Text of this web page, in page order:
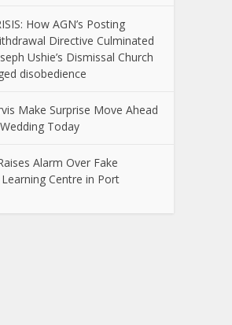
How AGN’s Posting
Directive Culminated
Ushie’s Dismissal Church
disobedience
Make Surprise Move Ahead
Today
Alarm Over Fake
Centre in Port